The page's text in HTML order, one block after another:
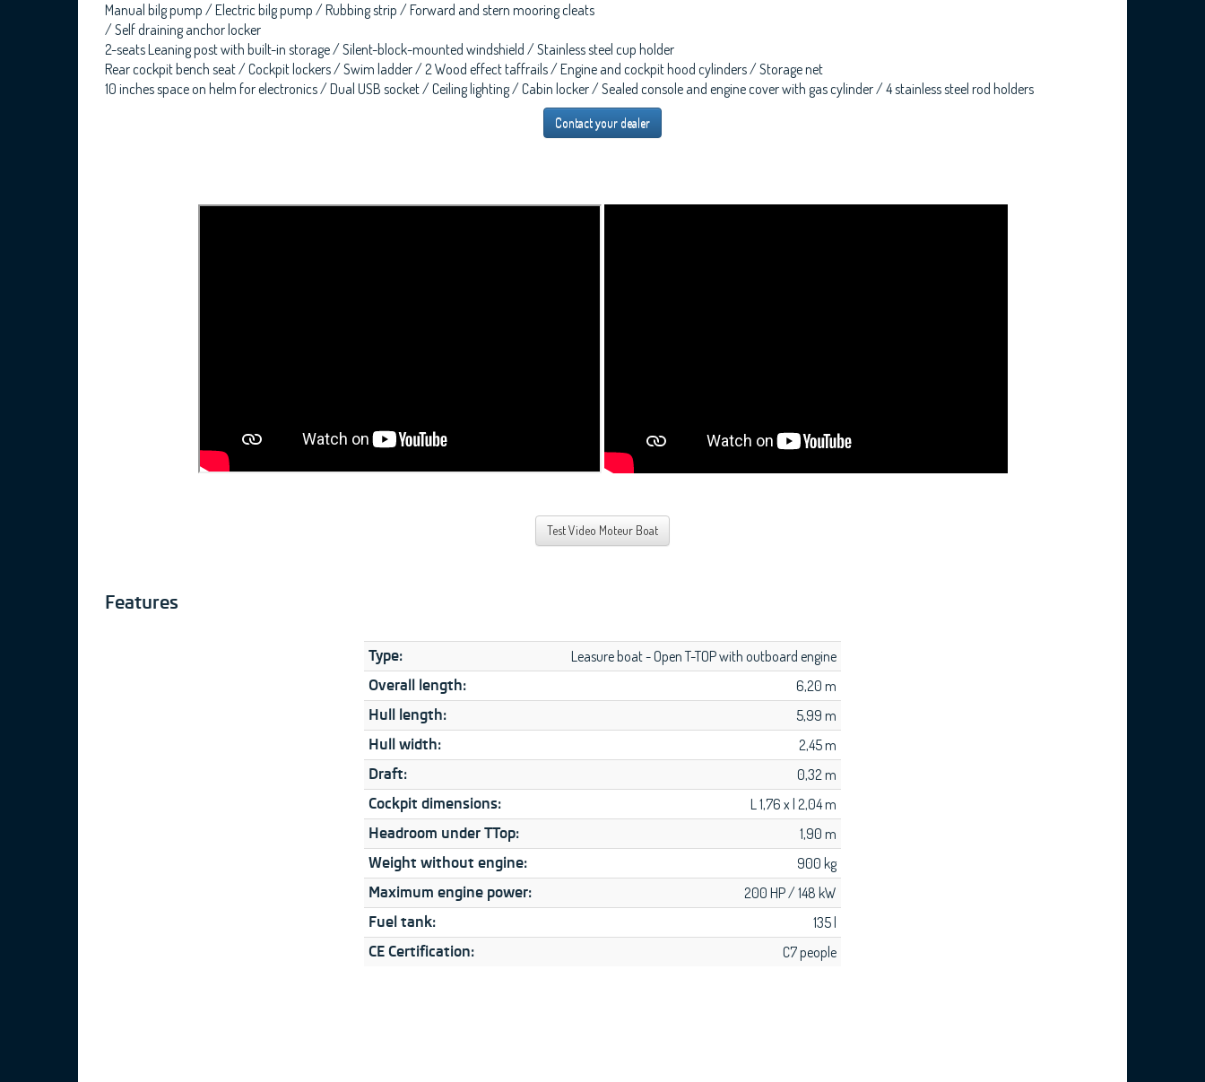
Manual bilg pump / Electric bilg pump / Rubbing strip / Forward and stern mooring cleats
/ Self draining anchor locker
2-seats Leaning post with built-in storage / Silent-block-mounted windshield / Stainless steel cup holder
Rear cockpit bench seat / Cockpit lockers / Swim ladder / 2 Wood effect taffrails / Engine and cockpit hood cylinders / Storage net
10 inches space on helm for electronics / Dual USB socket / Ceiling lighting / Cabin locker / Sealed console and engine cover with gas cylinder / 4 stainless steel rod holders
Contact your dealer
Test Video Moteur Boat
Features
Type: Leasure boat - Open T-TOP with outboard engine
Overall length: 6,20 m
Hull length: 5,99 m
Hull width: 2,45 m
Draft: 0,32 m
Cockpit dimensions: L 1,76 x l 2,04 m
Headroom under TTop: 1,90 m
Weight without engine: 900 kg
Maximum engine power: 200 HP / 148 kW
Fuel tank: 135 l
CE Certification: C7 people